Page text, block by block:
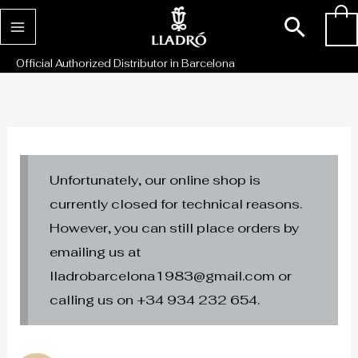
Skip
to
content
Official Authorized Distributor in Barcelona
Unfortunately, our online shop is
currently closed for technical reasons.
However, you can still place orders by
emailing us at
lladrobarcelona1983@gmail.com or
calling us on +34 934 232 654.